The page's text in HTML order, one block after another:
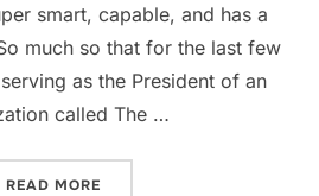
smart, capable, and has a
much so that for the last few
as the President of an
called The …
READ MORE